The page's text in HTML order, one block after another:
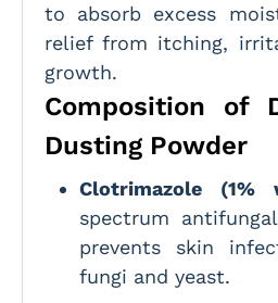
to absorb excess
relief from itching,
growth.
Composition of
Dusting Powder
Clotrimazole (1%
spectrum
prevents skin
fungi and yeast.